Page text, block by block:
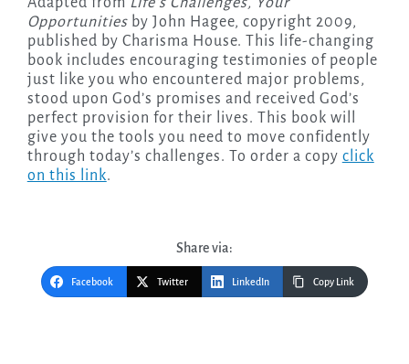
Opportunitiesby John Hagee, copyright 2009,
published by Charisma House. This life-changing
book includes encouraging testimonies of people
just like you who encountered major problems,
stood upon God’s promises and received God’s
perfect provision for their lives. This book will
give you the tools you need to move confidently
through today’s challenges. To order a copy click
on this link.
Share via:
Facebook Twitter LinkedIn Copy Link